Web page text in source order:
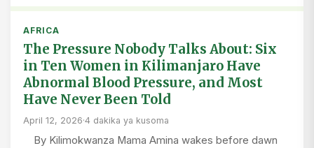
AFRICA
The Pressure Nobody Talks About: Six
in Ten Women in Kilimanjaro Have
Abnormal Blood Pressure, and Most
Have Never Been Told
April 12, 2026·4 dakika ya kusoma
By Kilimokwanza Mama Amina wakes before dawn